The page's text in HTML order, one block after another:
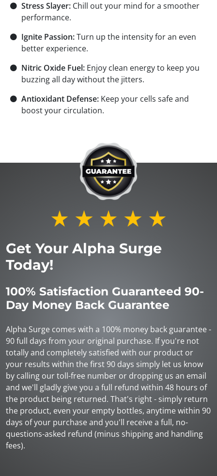
⚫ Stress Slayer: Chill out your mind for a smoother
performance.
⚫ Ignite Passion:Turn up the intensity for an even
better experience.
⚫ Nitric Oxide Fuel: Enjoy clean energy to keep you
buzzing all day without the jitters.
⚫ Antioxidant Defense: Keep your cells safe and
boost your circulation.
Get Your Alpha Surge
Today!
100% Satisfaction Guaranteed 90-
Day Money Back Guarantee
Alpha Surge comes with a 100% money back guarantee -
90 full days from your original purchase. If you're not
totally and completely satisfied with our product or
your results within the first 90 days simply let us know
by calling our toll-free number or dropping us an email
and we'll gladly give you a full refund within 48 hours of
the product being returned. That's right - simply return
the product, even your empty bottles, anytime within 90
days of your purchase and you'll receive a full, no-
questions-asked refund (minus shipping and handling
fees).